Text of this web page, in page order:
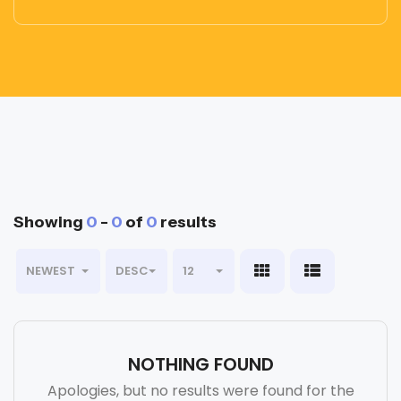
Showing 0 - 0 of 0 results
NEWEST DESC 12
NOTHING FOUND
Apologies, but no results were found for the